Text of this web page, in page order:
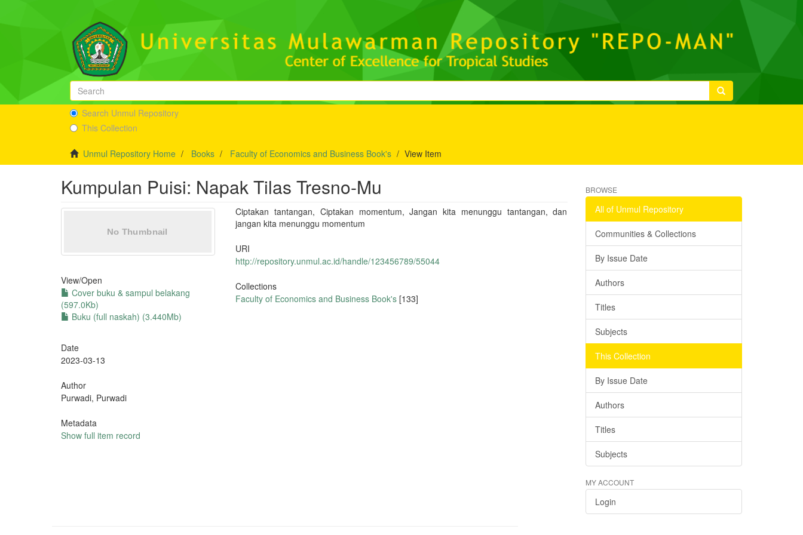
Search Unmul Repository
This Collection
Unmul Repository Home Books Faculty of Economics and Business Book's View Item
Kumpulan Puisi: Napak Tilas Tresno-Mu
View/Open
Cover buku & sampul belakang
(597.0Kb)
Buku (full naskah) (3.440Mb)
Date
2023-03-13
Author
Purwadi, Purwadi
Metadata
Show full item record
Ciptakan tantangan, Ciptakan momentum, Jangan kita menunggu tantangan, dan
jangan kita menunggu momentum
URI
http://repository.unmul.ac.id/handle/123456789/55044
Collections
Faculty of Economics and Business Book's [133]
BROWSE
All of Unmul Repository
Communities & Collections
By Issue Date
Authors
Titles
Subjects
This Collection
By Issue Date
Authors
Titles
Subjects
MY ACCOUNT
Login